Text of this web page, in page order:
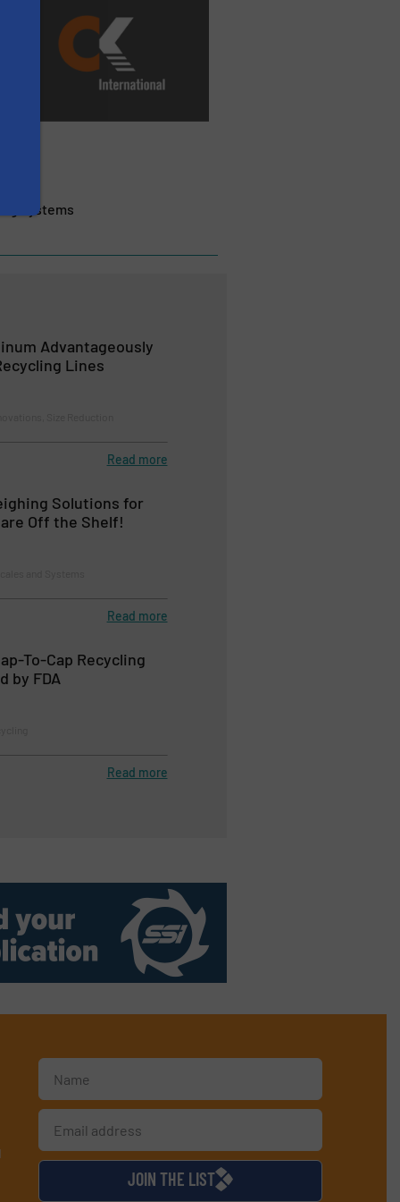
Systems
Advantageously
Lines
Read more
Solutions for
Off the Shelf!
Read more
To-Cap Recycling
by FDA
Read more
JOIN THE LIST